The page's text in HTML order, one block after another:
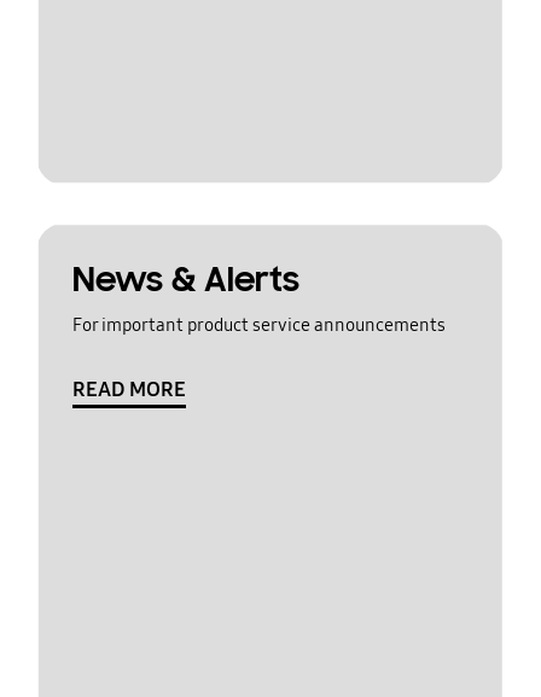
News & Alerts
For important product service announcements
READ MORE